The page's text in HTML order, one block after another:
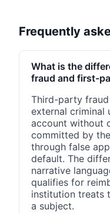
Frequently
What is the
fraud and first-
Third-party
external criminal
account without
committed by
through false
default. The
narrative
qualifies for
institution treats
a subject.